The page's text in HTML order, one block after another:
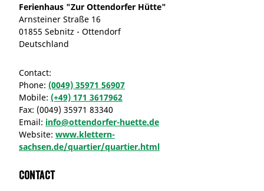
Ferienhaus "Zur Ottendorfer Hütte"
Arnsteiner Straße 16
01855 Sebnitz - Ottendorf
Deutschland
Contact:
Phone: (0049) 35971 56907
Mobile: (+49) 171 3617962
Fax: (0049) 35971 83340
Email: info@ottendorfer-huette.de
Website: www.klettern-
sachsen.de/quartier/quartier.html
Contact